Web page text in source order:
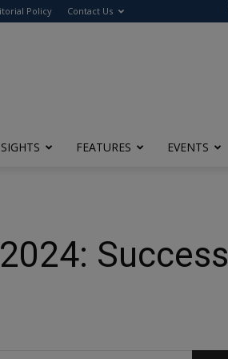
Policy Contact Us
FEATURES EVENTS
Success